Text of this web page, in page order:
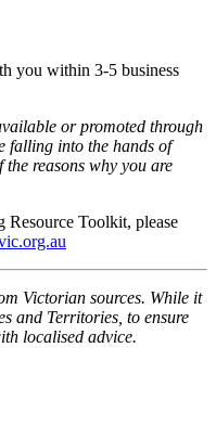
you within 3-5 business
or promoted through
falling into the hands of
reasons why you are
Resource Toolkit, please
Victorian sources. While it
and Territories, to ensure
localised advice.